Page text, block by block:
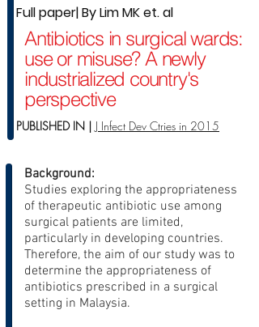
Full paper| By Lim MK et. al
Antibiotics in surgical wards:
use or misuse? A newly
industrialized country's
perspective
PUBLISHED IN | J Infect Dev Ctries in 2015
Background:
Studies exploring the appropriateness
of therapeutic antibiotic use among
surgical patients are limited,
particularly in developing countries.
Therefore, the aim of our study was to
determine the appropriateness of
antibiotics prescribed in a surgical
setting in Malaysia.